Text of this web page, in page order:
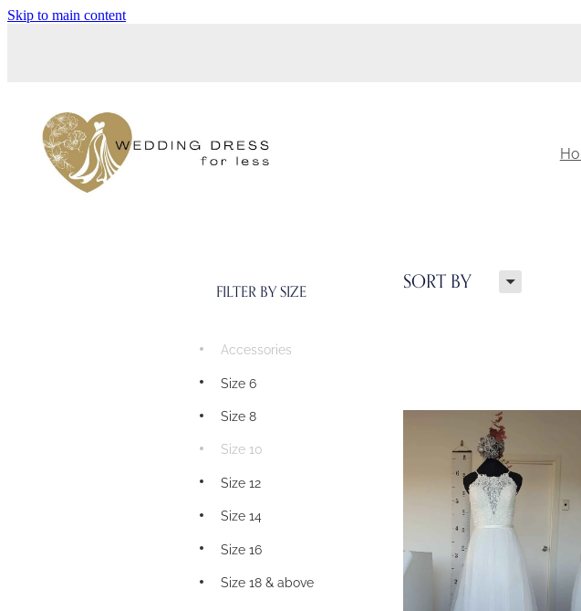
Skip to main content
SORT BY H
FILTER BY SIZE
Accessories
Size 6
Size 8
Size 10
Size 12
Size 14
Size 16
Size 18 & above